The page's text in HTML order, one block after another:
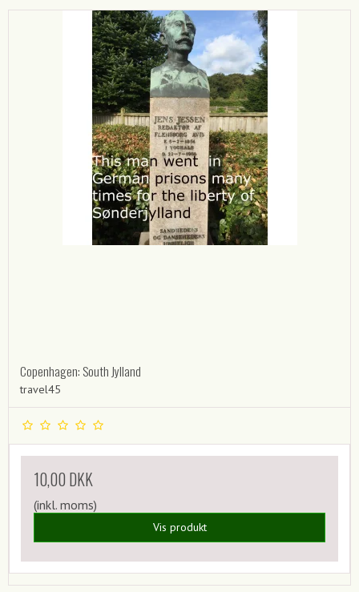
Copenhagen: South Jylland
travel45
10,00 DKK
(inkl. moms)
Vis produkt